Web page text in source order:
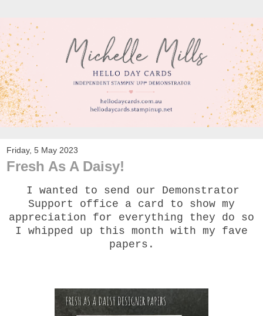
Friday, 5 May 2023
Fresh As A Daisy!
I wanted to send our Demonstrator
Support office a card to show my
appreciation for everything they do so
I whipped up this month with my fave
papers.